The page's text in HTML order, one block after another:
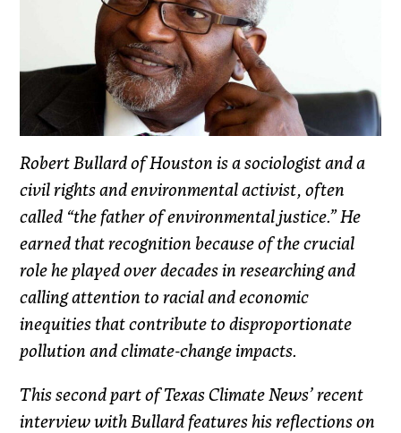
Robert Bullard of Houston is a sociologist and a
civil rights and environmental activist, often
called “the father of environmental justice.” He
earned that recognition because of the crucial
role he played over decades in researching and
calling attention to racial and economic
inequities that contribute to disproportionate
pollution and climate-change impacts.
This second part of Texas Climate News’ recent
interview with Bullard features his reflections on